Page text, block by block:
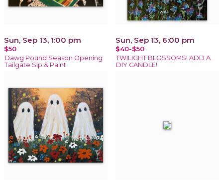
Sun, Sep 13, 1:00 pm
$50
Dawg Pound Season Opening
Tailgate Sip & Paint
Sun, Sep 13, 6:00 pm
$40-$50
TWILIGHT BLOSSOMS! ADD A
DIY CANDLE!